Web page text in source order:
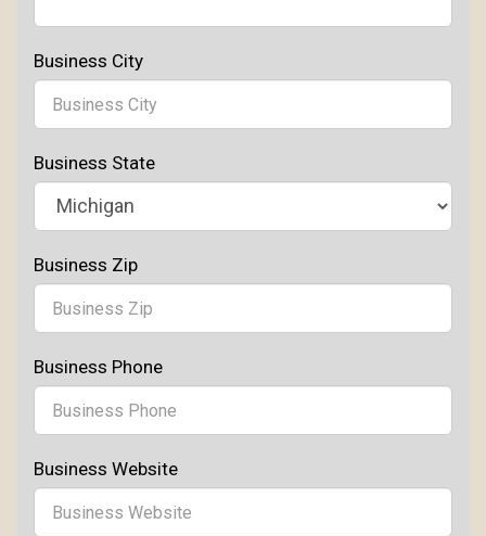
Business City
Business State
Business Zip
Business Phone
Business Website